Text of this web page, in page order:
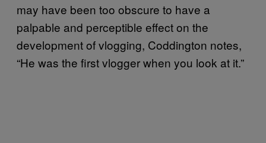
may have been too obscure to have a
palpable and perceptible effect on the
development of vlogging, Coddington notes,
“He was the first vlogger when you look at it.”